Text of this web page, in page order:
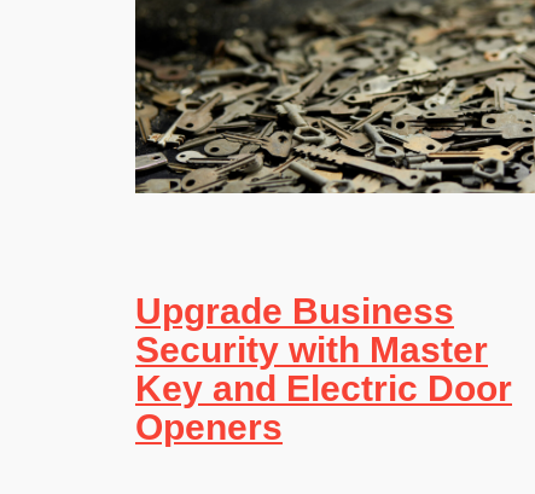
Upgrade Business
Security with Master
Key and Electric Door
Openers